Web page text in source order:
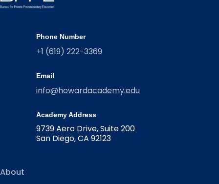
Phone Number
+1 (619) 222-3369
Email
info@howardacademy.edu
Academy Address
9739 Aero Drive, Suite 200
San Diego, CA 92123
About